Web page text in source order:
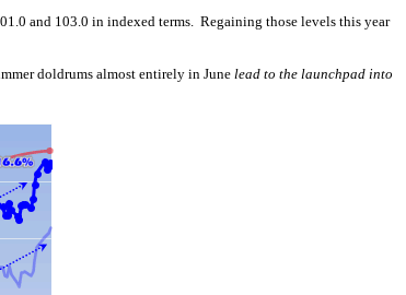
and 103.0 in indexed terms. Regaining those levels this year
doldrums almost entirely in June lead to the launchpad into